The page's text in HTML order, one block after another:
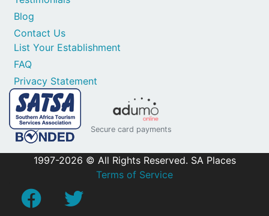
Contact Us
List Your Establishment
FAQ
Privacy Statement
Blog
Secure card payments
1997-2026 © All Rights Reserved. SA Places
Terms of Service